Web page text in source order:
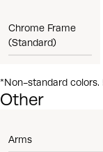
Chrome Frame
(Standard)
*Non-standard colors.
Other
Arms